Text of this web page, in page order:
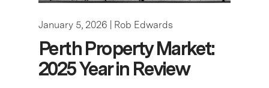
January 5, 2026 | Rob Edwards
Perth Property Market:
2025 Year in Review